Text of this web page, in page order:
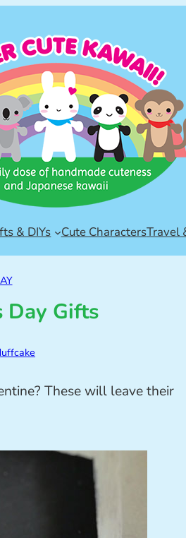
& DIYs Cute CharactersTravel
Day Gifts
These will leave their